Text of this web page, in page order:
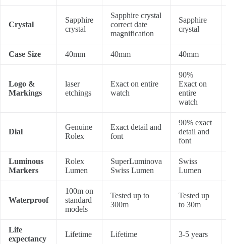
Crystal
Sapphire
crystal
Sapphire crystal
correct date
magnification
Sapphire
crystal
Case Size 40mm 40mm 40mm
Logo &
Markings
laser
etchings
Exact on entire
watch
90%
Exact on
entire
watch
Dial
Genuine
Rolex
Exact detail and
font
90% exact
detail and
font
Luminous
Markers
Rolex
Lumen
SuperLuminova
Swiss Lumen
Swiss
Lumen
Waterproof
100m on
standard
models
Tested up to
300m
Tested up
to 30m
Life
expectancy
Lifetime Lifetime 3-5 years